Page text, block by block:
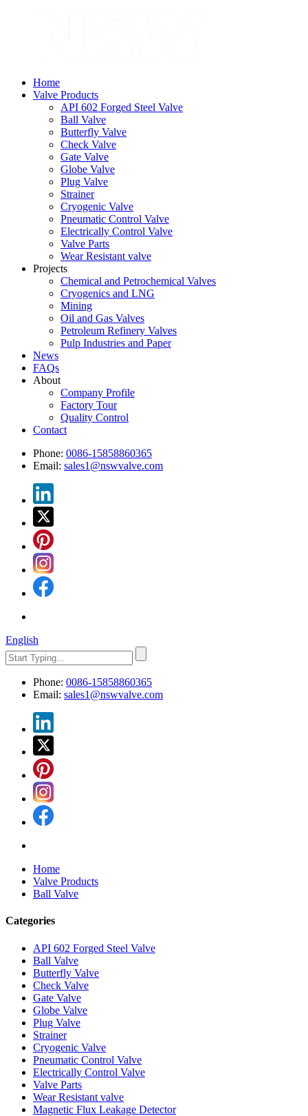
Home
Valve Products
API 602 Forged Steel Valve
Ball Valve
Butterfly Valve
Check Valve
Gate Valve
Globe Valve
Plug Valve
Strainer
Cryogenic Valve
Pneumatic Control Valve
Electrically Control Valve
Valve Parts
Wear Resistant valve
Projects
Chemical and Petrochemical Valves
Cryogenics and LNG
Mining
Oil and Gas Valves
Petroleum Refinery Valves
Pulp Industries and Paper
News
FAQs
About
Company Profile
Factory Tour
Quality Control
Contact
Phone: 0086-15858860365
Email: sales1@nswvalve.com
English
Phone: 0086-15858860365
Email: sales1@nswvalve.com
Home
Valve Products
Ball Valve
Categories
API 602 Forged Steel Valve
Ball Valve
Butterfly Valve
Check Valve
Gate Valve
Globe Valve
Plug Valve
Strainer
Cryogenic Valve
Pneumatic Control Valve
Electrically Control Valve
Valve Parts
Wear Resistant valve
Magnetic Flux Leakage Detector